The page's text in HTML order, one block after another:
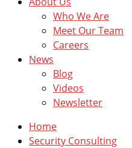
Who We Are
Meet Our Team
Careers
News
Blog
Videos
Newsletter
Home
Security Consulting